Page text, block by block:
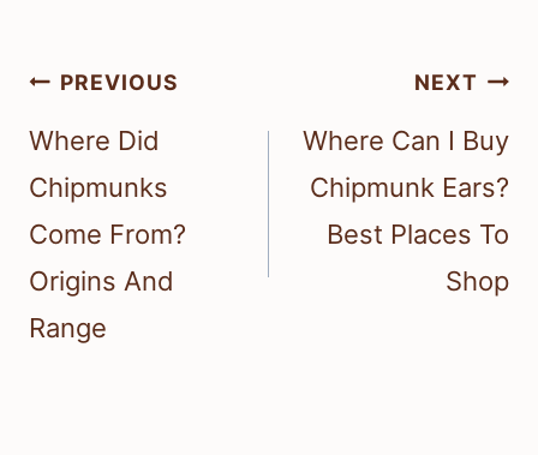
Post
navigation
PREVIOUS
Where Did
Chipmunks
Come From?
Origins And
Range
NEXT
Where Can I Buy
Chipmunk Ears?
Best Places To
Shop